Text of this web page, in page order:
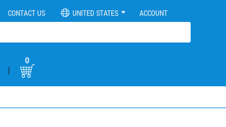
CONTACT US UNITED STATES ACCOUNT
|
0